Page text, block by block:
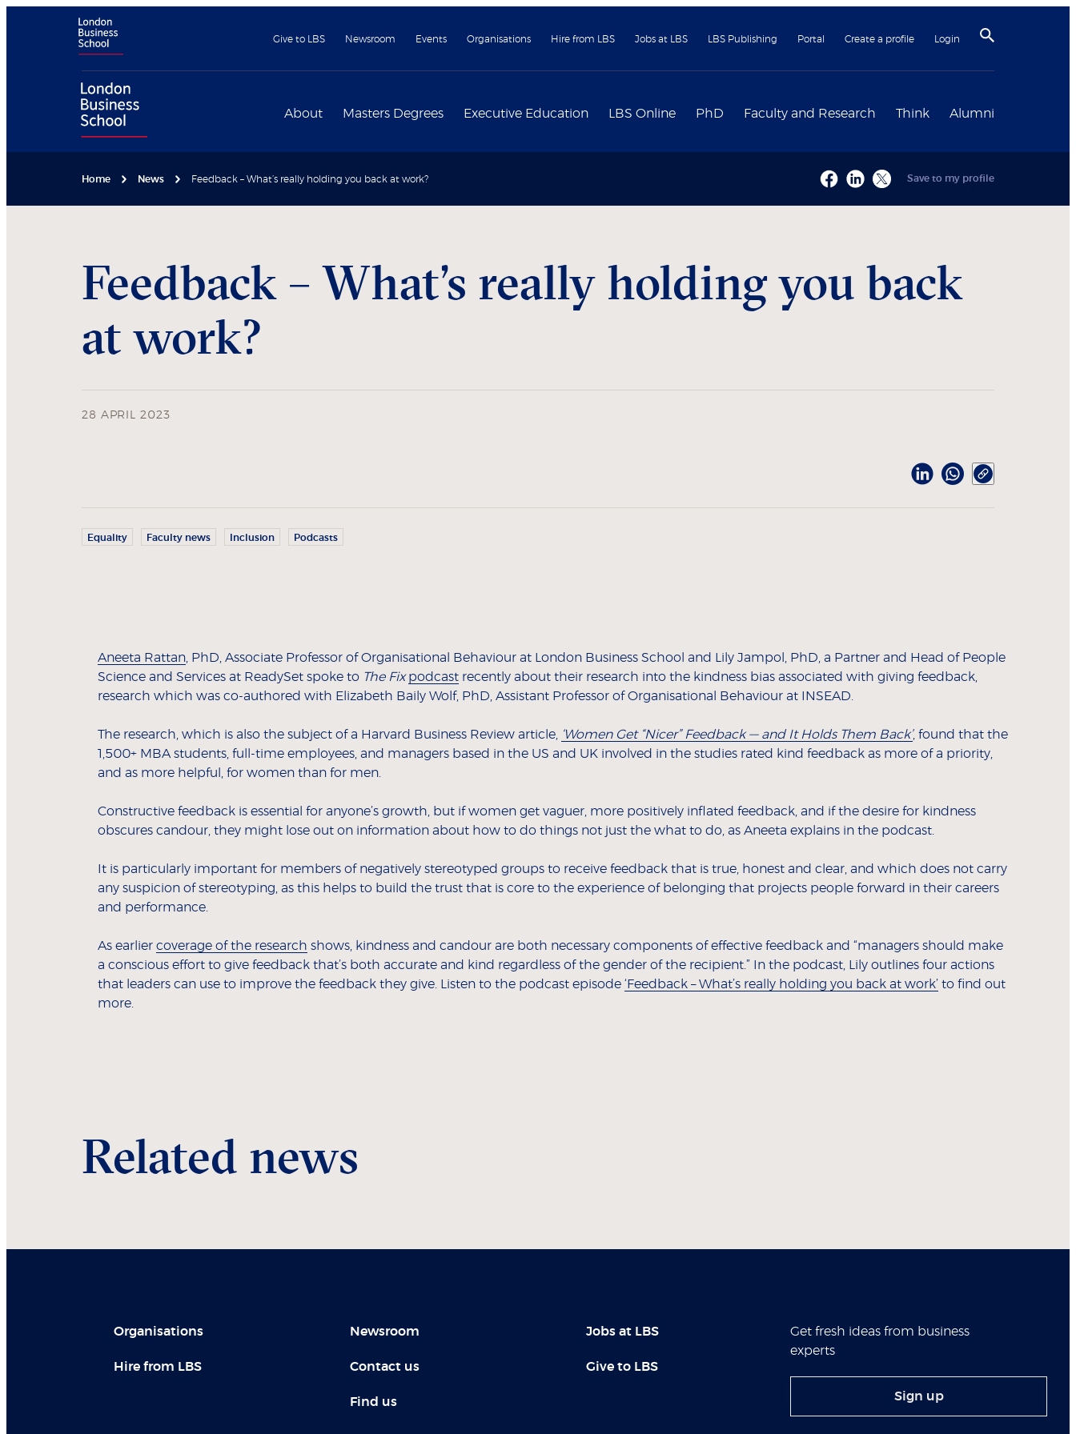
Give to LBS Newsroom Events Organisations Hire from LBS Jobs at LBS LBS Publishing Portal Create a profile Login
About Masters Degrees Executive Education LBS Online PhD Faculty and Research Think Alumni
Home News Feedback – What’s really holding you back at work? Save to my profile
Feedback – What’s really holding you back
at work?
28 APRIL 2023
Equality Faculty news Inclusion Podcasts
Aneeta Rattan , PhD, Associate Professor of Organisational Behaviour at London Business School and Lily Jampol, PhD, a Partner and Head of People
Science and Services at ReadySet spoke to The Fix podcast recently about their research into the kindness bias associated with giving feedback,
research which was co-authored with Elizabeth Baily Wolf, PhD, Assistant Professor of Organisational Behaviour at INSEAD.
The research, which is also the subject of a Harvard Business Review article, ‘Women Get “Nicer” Feedback — and It Holds Them Back’, found that the
1,500+ MBA students, full-time employees, and managers based in the US and UK involved in the studies rated kind feedback as more of a priority,
and as more helpful, for women than for men.
Constructive feedback is essential for anyone’s growth, but if women get vaguer, more positively inflated feedback, and if the desire for kindness
obscures candour, they might lose out on information about how to do things not just the what to do, as Aneeta explains in the podcast.
It is particularly important for members of negatively stereotyped groups to receive feedback that is true, honest and clear, and which does not carry
any suspicion of stereotyping, as this helps to build the trust that is core to the experience of belonging that projects people forward in their careers
and performance.
As earlier coverage of the research shows, kindness and candour are both necessary components of effective feedback and “managers should make
a conscious effort to give feedback that’s both accurate and kind regardless of the gender of the recipient.” In the podcast, Lily outlines four actions
that leaders can use to improve the feedback they give. Listen to the podcast episode ‘Feedback – What’s really holding you back at work’ to find out
more.
Related news
Organisations
Hire from LBS
Newsroom
Contact us
Find us
Jobs at LBS
Give to LBS
Get fresh ideas from business
experts
Sign up